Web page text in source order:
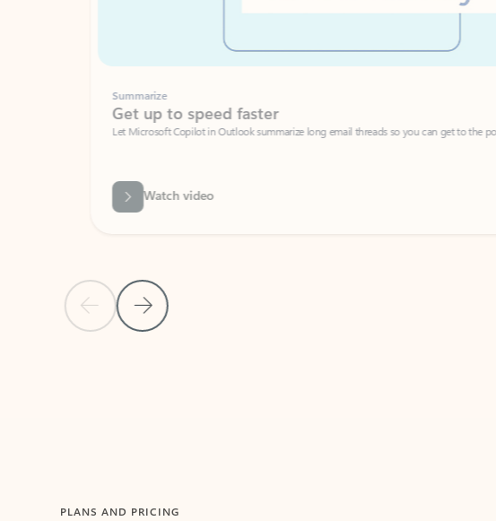
Previous SlideNext Slide
Summarize
Get up to speed faster ​
Let Microsoft Copilot in Outlook summarize long email threads so you can get to the point
Watch video
PLANS AND PRICING